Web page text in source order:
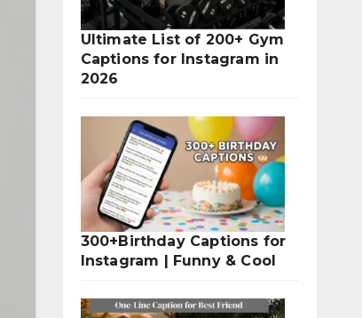
Ultimate List of 200+ Gym
Captions for Instagram in
2026
300+Birthday Captions for
Instagram | Funny & Cool